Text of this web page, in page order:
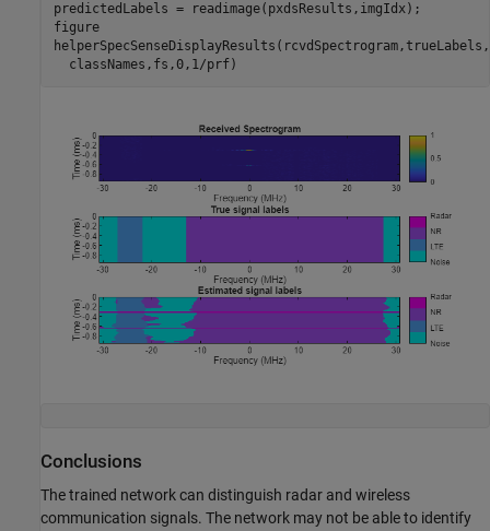
predictedLabels = readimage(pxdsResults,imgIdx);
figure
  classNames,fs,0,1/prf)
Conclusions
The trained network can distinguish radar and wireless
communication signals. The network may not be able to identify